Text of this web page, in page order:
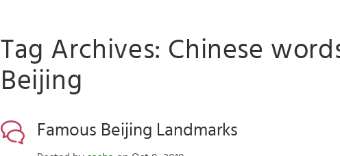
Tag Archives: Chinese
Beijing
Famous Beijing Landmarks